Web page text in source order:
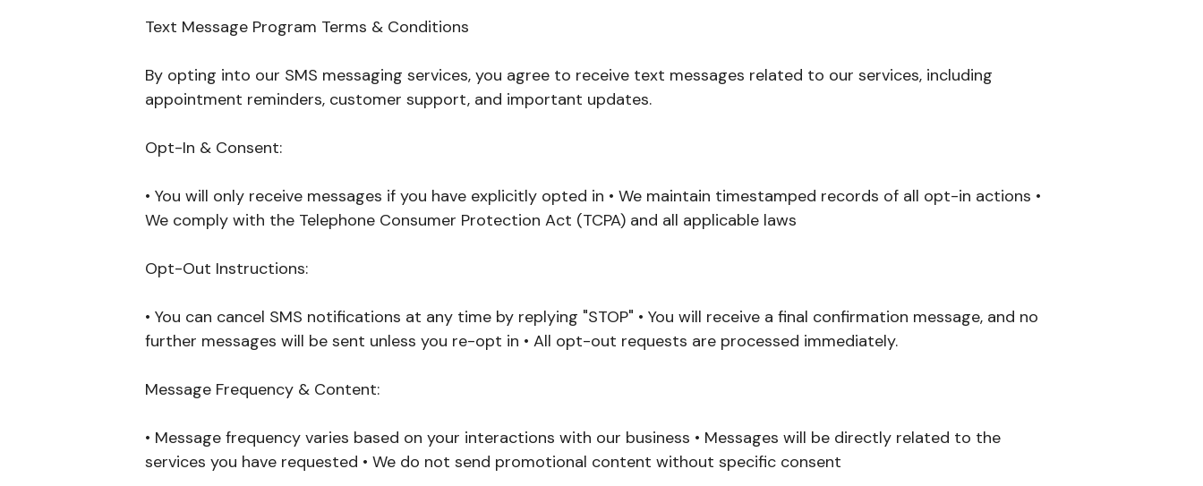
Text Message Program Terms & Conditions
By opting into our SMS messaging services, you agree to receive text messages related to our services, including
appointment reminders, customer support, and important updates.
Opt-In & Consent:
• You will only receive messages if you have explicitly opted in • We maintain timestamped records of all opt-in actions •
We comply with the Telephone Consumer Protection Act (TCPA) and all applicable laws
Opt-Out Instructions:
• You can cancel SMS notifications at any time by replying "STOP" • You will receive a final confirmation message, and no
further messages will be sent unless you re-opt in • All opt-out requests are processed immediately.
Message Frequency & Content:
• Message frequency varies based on your interactions with our business • Messages will be directly related to the
services you have requested • We do not send promotional content without specific consent